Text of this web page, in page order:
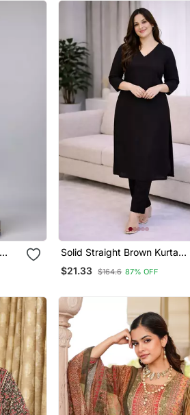
Solid Straight Brown Kurta
Set For Women With Pant 3/4
Sleeve, V Neck Designer
$21.33 $164.6 87% OFF